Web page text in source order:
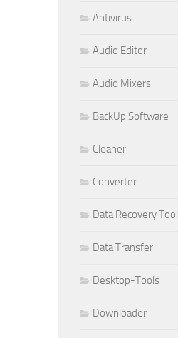
Antivirus
Audio Editor
Audio Mixers
BackUp Software
Cleaner
Converter
Data Recovery Tool
Data Transfer
Desktop-Tools
Downloader